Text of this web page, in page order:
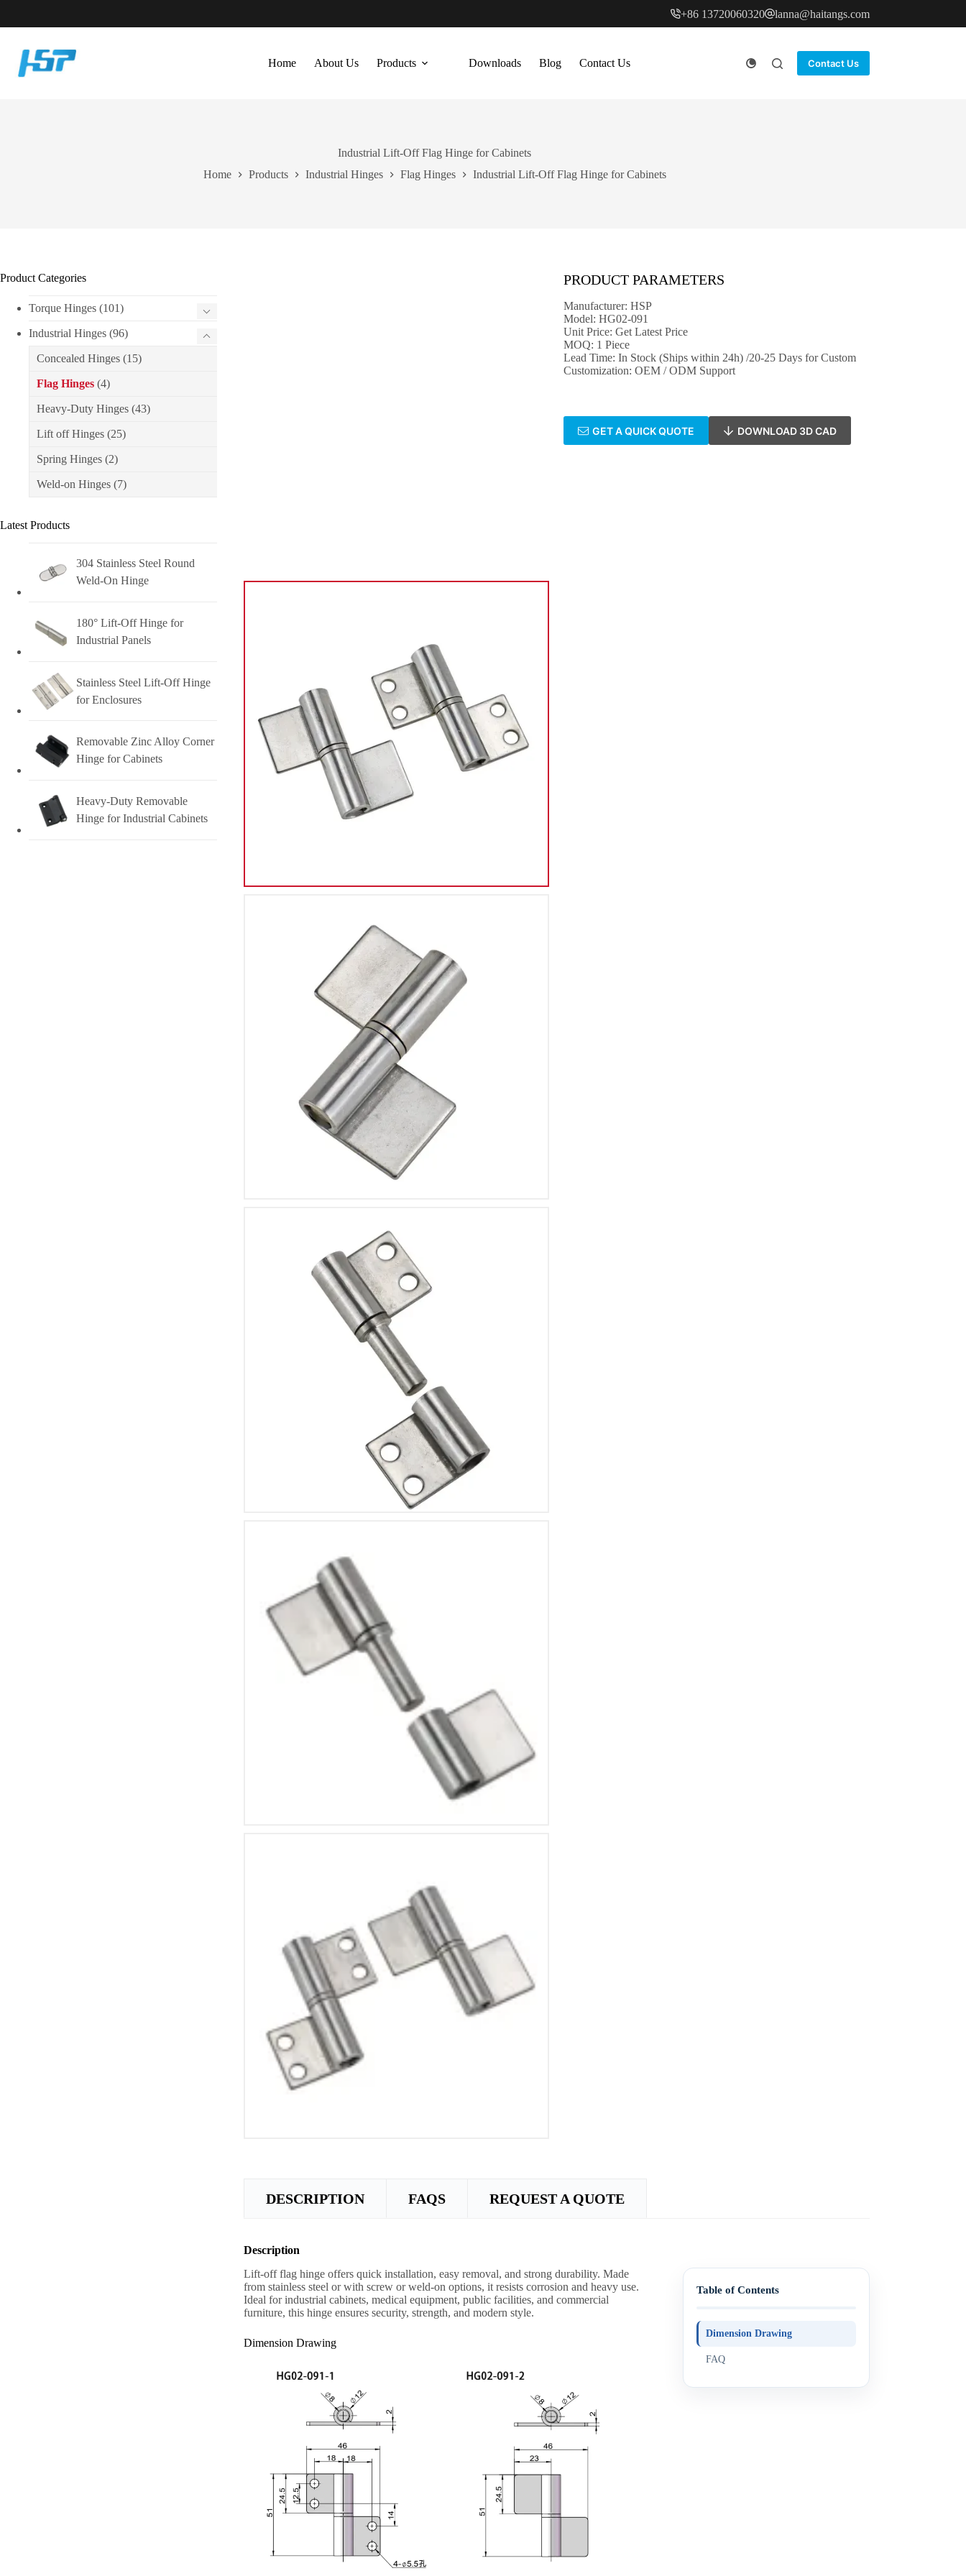
content
+86 13720060320 lanna@haitangs.com
Home About Us Products Downloads Blog Contact Us Contact Us
Industrial Lift-Off Flag Hinge for Cabinets
Home
Products Industrial Hinges Flag Hinges Industrial Lift-Off Flag Hinge for Cabinets
PRODUCT PARAMETERS
Manufacturer: HSP
Model: HG02-091
Unit Price: Get Latest Price
MOQ: 1 Piece
Lead Time: In Stock (Ships within 24h) /20-25 Days for Custom
Customization: OEM / ODM Support
GET A QUICK QUOTE DOWNLOAD 3D CAD
DESCRIPTION FAQS REQUEST A QUOTE
Description
Lift-off flag hinge offers quick installation, easy removal, and strong durability. Made
from stainless steel or with screw or weld-on options, it resists corrosion and heavy use.
Ideal for industrial cabinets, medical equipment, public facilities, and commercial
furniture, this hinge ensures security, strength, and modern style.
Dimension Drawing
Table of Contents
Dimension Drawing
FAQ
Product Categories
Torque Hinges (101)
Industrial Hinges (96)
Concealed Hinges (15)
Flag Hinges (4)
Heavy-Duty Hinges (43)
Lift off Hinges (25)
Spring Hinges (2)
Weld-on Hinges (7)
Latest Products
304 Stainless Steel Round
Weld-On Hinge
180° Lift-Off Hinge for
Industrial Panels
Stainless Steel Lift-Off Hinge
for Enclosures
Removable Zinc Alloy Corner
Hinge for Cabinets
Heavy-Duty Removable
Hinge for Industrial Cabinets